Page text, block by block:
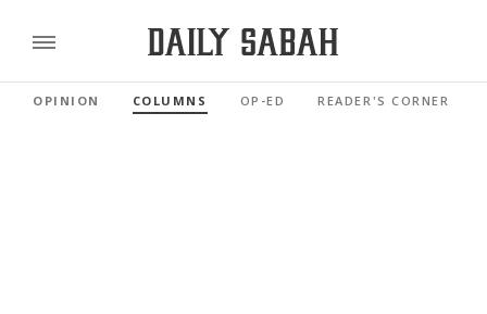
OPINION COLUMNS OP-ED READER'S CORNER